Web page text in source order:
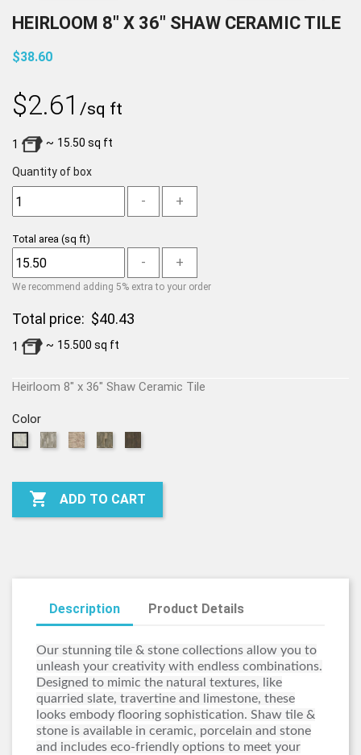
HEIRLOOM 8" X 36" SHAW CERAMIC TILE
$38.60
$2.61 /sq ft
1 ~ 15.50 sq ft
Quantity of box
- +
Total area (sq ft)
- +
We recommend adding 5% extra to your order
Total price: $40.43
1 ~ 15.500 sq ft
Heirloom 8" x 36" Shaw Ceramic Tile
Color
00150
CHINA
0050000700
 ADD TO CART
Description Product Details
Our stunning tile & stone collections allow you to
unleash your creativity with endless combinations.
Designed to mimic the natural textures, like
quarried slate, travertine and limestone, these
looks embody flooring sophistication. Shaw tile &
stone is available in ceramic, porcelain and stone
and includes eco-friendly options to meet your